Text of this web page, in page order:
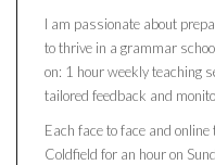
I am passionate about
to thrive in a grammar
on: 1 hour weekly teaching
tailored feedback and
Each face to face and
Coldfield for an hour on